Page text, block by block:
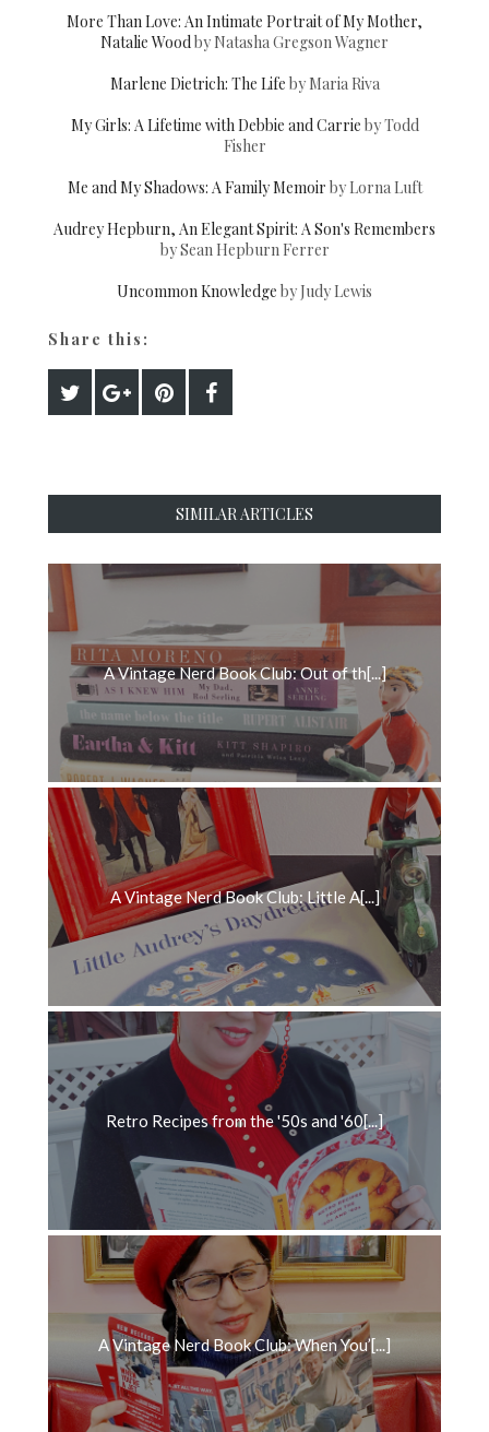
More Than Love: An Intimate Portrait of My Mother,
Natalie Woodby Natasha Gregson Wagner
Marlene Dietrich: The Life by Maria Riva
My Girls: A Lifetime with Debbie and Carrie by Todd
Fisher
Me and My Shadows: A Family Memoir by Lorna Luft
Audrey Hepburn, An Elegant Spirit: A Son's Remembers
by Sean Hepburn Ferrer
Uncommon Knowledge by Judy Lewis
Share this:
SIMILAR ARTICLES
A Vintage Nerd Book Club: Out of th[...]
A Vintage Nerd Book Club: Little A[...]
Retro Recipes from the '50s and '60[...]
A Vintage Nerd Book Club: When You’[...]